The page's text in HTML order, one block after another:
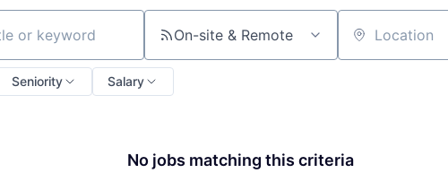
On-site & Remote Location
Seniority Salary
No jobs matching this criteria